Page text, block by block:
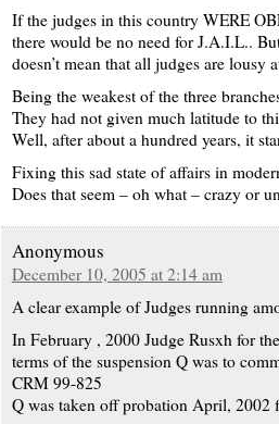
If the judges in this country WERE
there would be no need for J.A.I.L..
doesn’t mean that all judges are
Being the weakest of the three
They had not given much latitude to
Well, after about a hundred years, it
Fixing this sad state of affairs in
Does that seem – oh what – crazy or
Anonymous
December 10, 2005 at 2:14 am
A clear example of Judges running
In February , 2000 Judge Rusxh for
terms of the suspension Q was to
CRM 99-825
Q was taken off probation April, 2002